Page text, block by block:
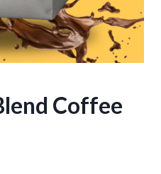
Coffee